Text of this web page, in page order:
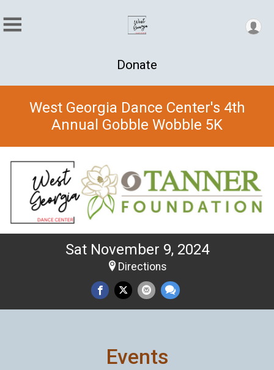
Donate
West Georgia Dance Center's 4th
Annual Gobble Wobble 5K
Sat November 9, 2024
Directions
Events